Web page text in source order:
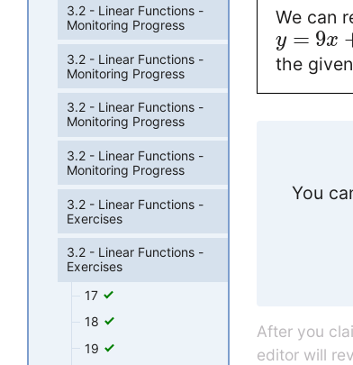
We can
y = 9x
the
You
After you
editor will
3.2 - Linear Functions -
Monitoring Progress
3.2 - Linear Functions -
Monitoring Progress
3.2 - Linear Functions -
Monitoring Progress
3.2 - Linear Functions -
Monitoring Progress
3.2 - Linear Functions -
Exercises
3.2 - Linear Functions -
Exercises
17
18
19